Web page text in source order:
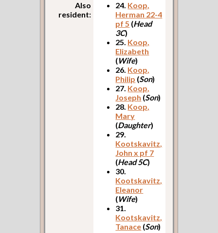
Also
resident:
24. Koop,
Herman 22-4
pf 5 (Head
3C)
25. Koop,
Elizabeth
(Wife)
26. Koop,
Philip (Son)
27. Koop,
Joseph (Son)
28. Koop,
Mary
(Daughter)
29.
Kootskavitz,
John x pf 7
(Head 5C)
30.
Kootskavitz,
Eleanor
(Wife)
31.
Kootskavitz,
Tanace (Son)